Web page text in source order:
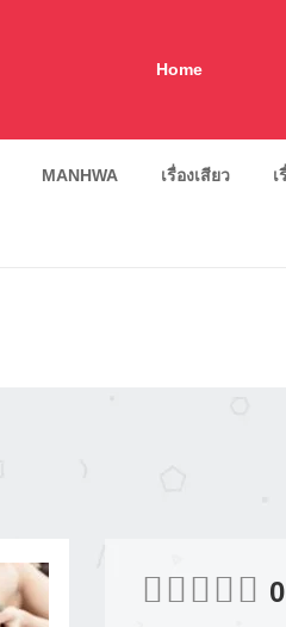
Home
MANHWA เรื่องเสียว เ
0